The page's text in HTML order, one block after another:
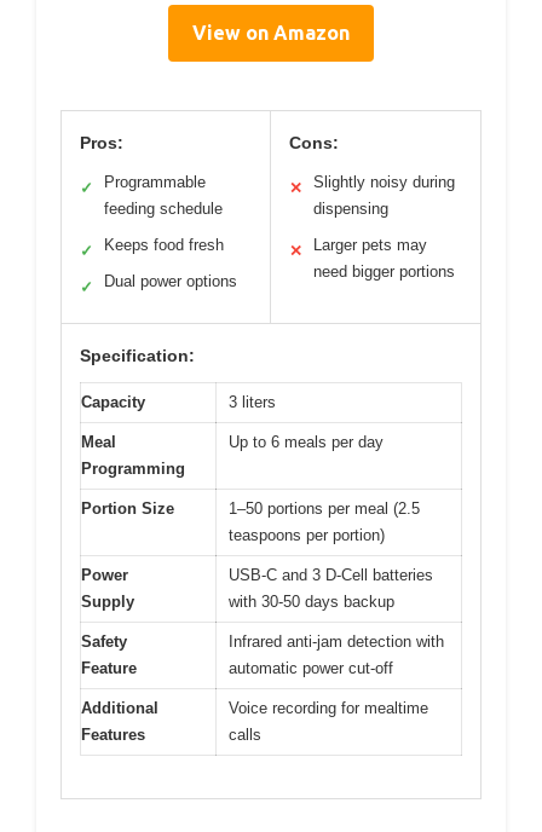
View on Amazon
Pros:
✓
Programmable
feeding schedule
✓ Keeps food fresh
✓ Dual power options
Cons:
✕
Slightly noisy during
dispensing
✕
Larger pets may
need bigger portions
Specification:
Capacity 3 liters
Meal
Programming
Up to 6 meals per day
Portion Size
1–50 portions per meal (2.5
teaspoons per portion)
Power
Supply
USB-C and 3 D-Cell batteries
with 30-50 days backup
Safety
Feature
Infrared anti-jam detection with
automatic power cut-off
Additional
Features
Voice recording for mealtime
calls